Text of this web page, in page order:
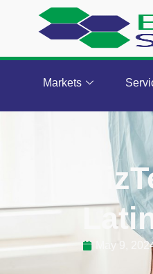
Markets
May 9,